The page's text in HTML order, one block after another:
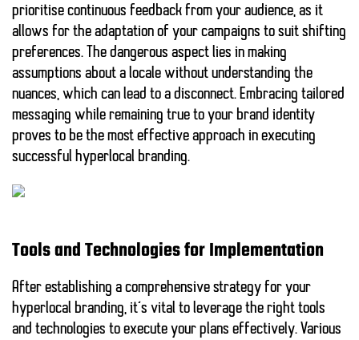
prioritise continuous feedback from your audience, as it
allows for the adaptation of your campaigns to suit shifting
preferences. The dangerous aspect lies in making
assumptions about a locale without understanding the
nuances, which can lead to a disconnect. Embracing tailored
messaging while remaining true to your brand identity
proves to be the most effective approach in executing
successful hyperlocal branding.
Tools and Technologies for Implementation
After establishing a comprehensive strategy for your
hyperlocal branding, it’s vital to leverage the right tools
and technologies to execute your plans effectively. Various